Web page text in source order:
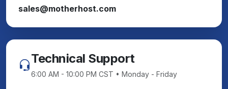
sales@motherhost.com
Technical Support
6:00 AM - 10:00 PM CST • Monday - Friday